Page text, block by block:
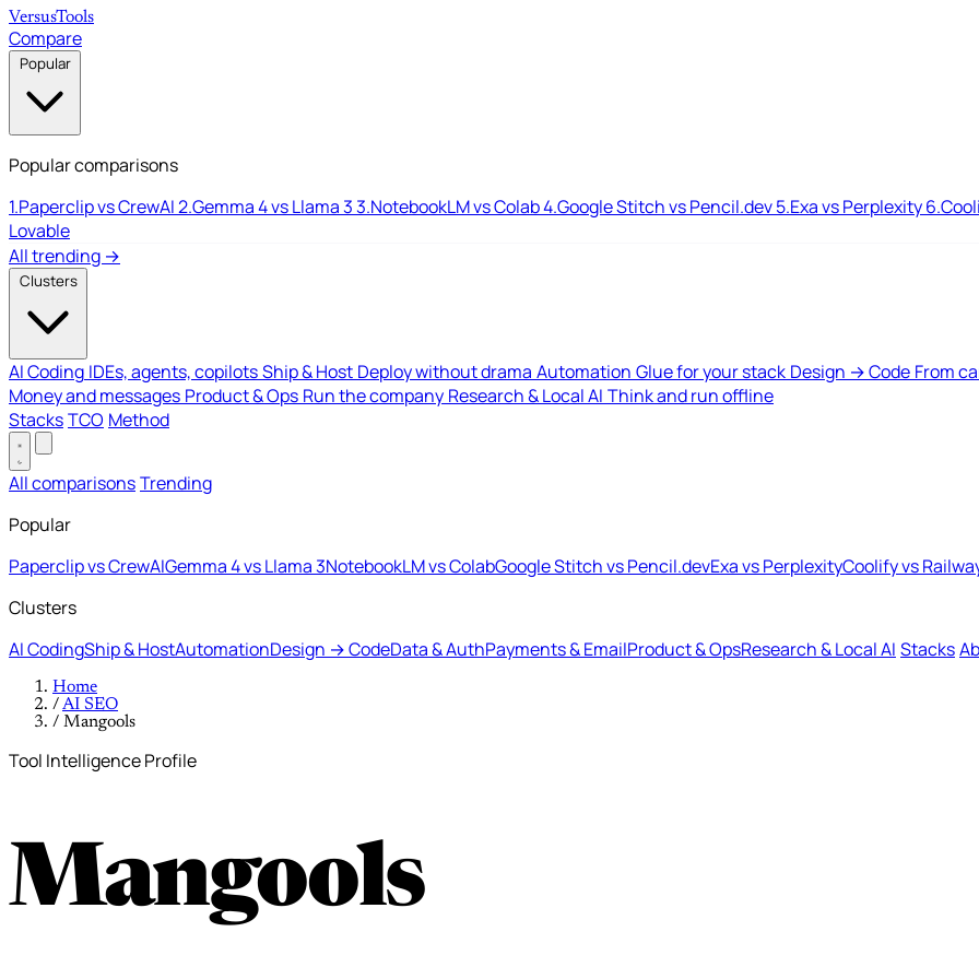
VersusTools
Compare
Popular
Popular comparisons
1.Paperclip vs CrewAI2.Gemma 4 vs Llama 33.NotebookLM vs Colab4.Google Stitch vs Pencil.dev5.Exa vs Perplexity6.
Lovable
All trending →
Clusters
AI Coding IDEs, agents, copilotsShip & Host Deploy without drama Automation Glue for your stack Design → Code From
Money and messages Product & Ops Run the company Research & Local AI Think and run offline
StacksTCO Method
All comparisonsTrending
Popular
Paperclip vs CrewAIGemma 4 vs Llama 3NotebookLM vs ColabGoogle Stitch vs Pencil.devExa vs PerplexityCoolify vs
Clusters
AI CodingShip & HostAutomationDesign → CodeData & AuthPayments & EmailProduct & OpsResearch & Local AI Stacks
Home
/AI SEO
/ Mangools
Tool Intelligence Profile
Mangools